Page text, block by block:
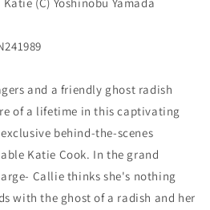
and a friendly ghost radish
of a lifetime in this captivating
behind-the-scenes
Katie Cook. In the grand
Callie thinks she's nothing
with the ghost of a radish and her